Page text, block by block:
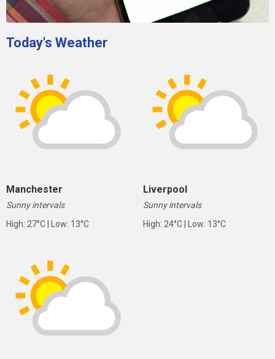
Today's Weather
Manchester
Sunny intervals
High: 27°C | Low: 13°C
Liverpool
Sunny intervals
High: 24°C | Low: 13°C